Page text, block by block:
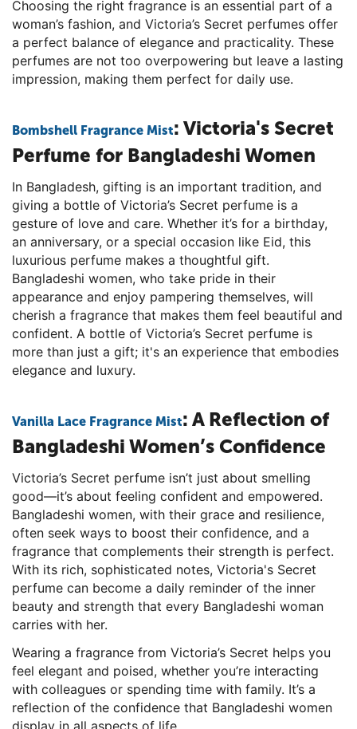
Choosing the right fragrance is an essential part of a
woman’s fashion, and Victoria’s Secret perfumes offer
a perfect balance of elegance and practicality. These
perfumes are not too overpowering but leave a lasting
impression, making them perfect for daily use.
Bombshell Fragrance Mist: Victoria's Secret
Perfume for Bangladeshi Women
In Bangladesh, gifting is an important tradition, and
giving a bottle of Victoria’s Secret perfume is a
gesture of love and care. Whether it’s for a birthday,
an anniversary, or a special occasion like Eid, this
luxurious perfume makes a thoughtful gift.
Bangladeshi women, who take pride in their
appearance and enjoy pampering themselves, will
cherish a fragrance that makes them feel beautiful and
confident. A bottle of Victoria’s Secret perfume is
more than just a gift; it's an experience that embodies
elegance and luxury.
Vanilla Lace Fragrance Mist: A Reflection of
Bangladeshi Women’s Confidence
Victoria’s Secret perfume isn’t just about smelling
good—it’s about feeling confident and empowered.
Bangladeshi women, with their grace and resilience,
often seek ways to boost their confidence, and a
fragrance that complements their strength is perfect.
With its rich, sophisticated notes, Victoria's Secret
perfume can become a daily reminder of the inner
beauty and strength that every Bangladeshi woman
carries with her.
Wearing a fragrance from Victoria’s Secret helps you
feel elegant and poised, whether you’re interacting
with colleagues or spending time with family. It’s a
reflection of the confidence that Bangladeshi women